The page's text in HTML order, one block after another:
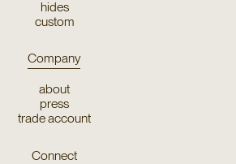
hides
custom
Company
about
press
trade account
Connect